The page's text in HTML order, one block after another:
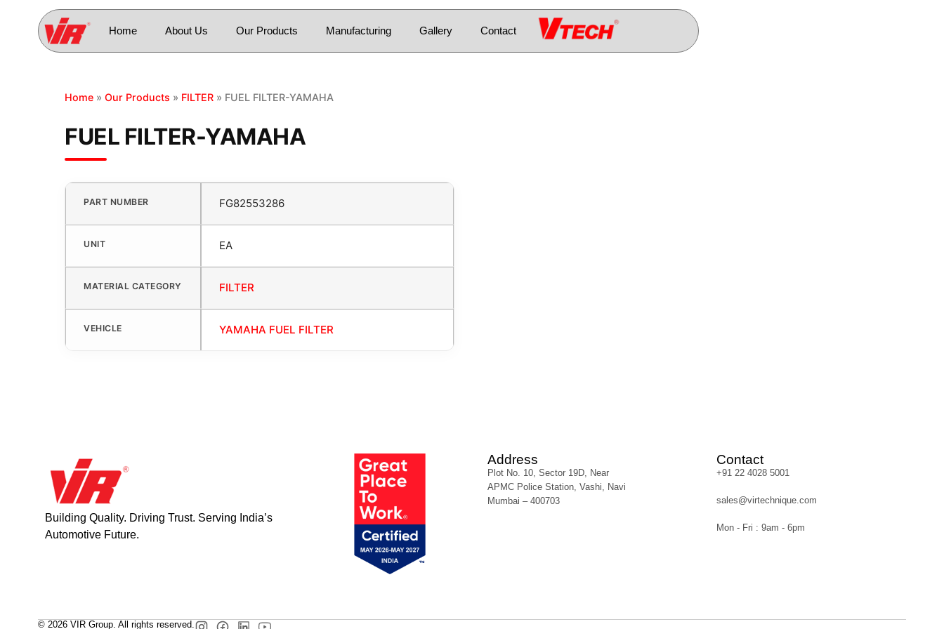
Home About Us Our Products Manufacturing Gallery Contact
Home » Our Products » FILTER » FUEL FILTER-YAMAHA
FUEL FILTER-YAMAHA
PART NUMBER FG82553286
UNIT EA
MATERIAL CATEGORY FILTER
VEHICLE YAMAHA FUEL FILTER
Building Quality. Driving Trust. Serving India’s
Automotive Future.
Address
Plot No. 10, Sector 19D, Near
APMC Police Station, Vashi, Navi
Mumbai – 400703
Contact
+91 22 4028 5001
sales@virtechnique.com
Mon - Fri : 9am - 6pm
© 2026 VIR Group. All rights reserved.